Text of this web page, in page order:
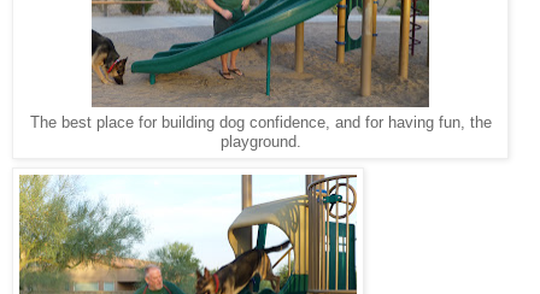
The best place for building dog confidence, and for having fun, the
playground.